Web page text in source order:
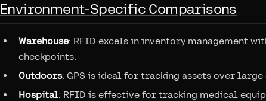
Environment-Specific Comparisons
Warehouse: RFID excels in inventory management
checkpoints.
Outdoors: GPS is ideal for tracking assets over
Hospital: RFID is effective for tracking medical